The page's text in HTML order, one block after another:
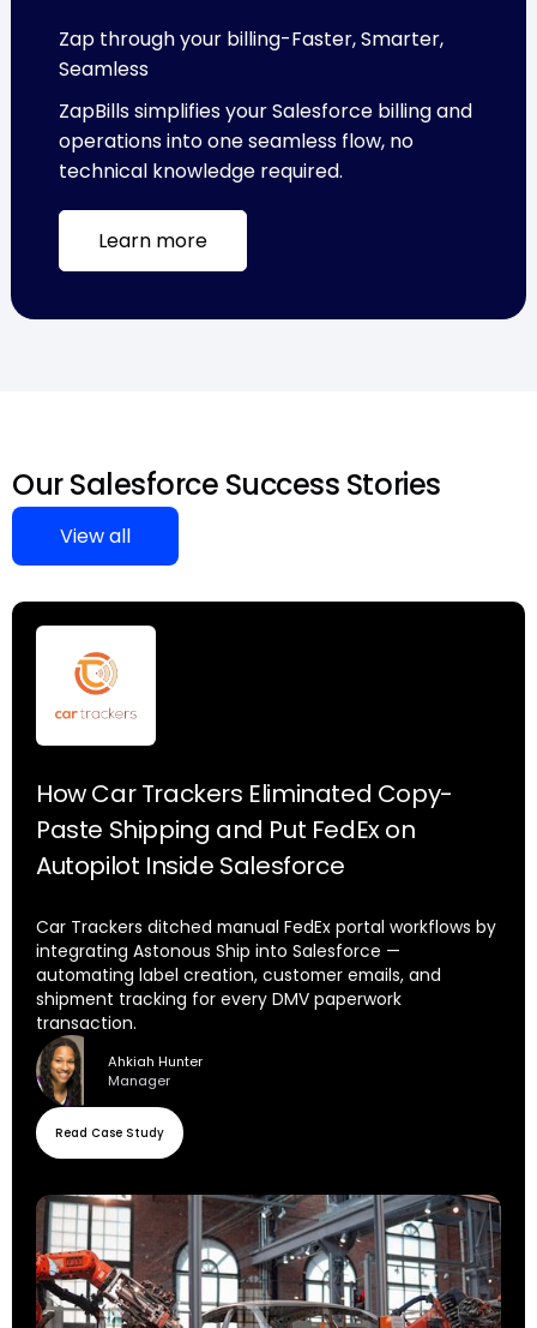
Zap through your billing-Faster, Smarter,
Seamless
ZapBills simplifies your Salesforce billing and
operations into one seamless flow, no
technical knowledge required.
Learn more
Our Salesforce Success Stories
View all
How Car Trackers Eliminated Copy-
Paste Shipping and Put FedEx on
Autopilot Inside Salesforce
Car Trackers ditched manual FedEx portal workflows by
integrating Astonous Ship into Salesforce —
automating label creation, customer emails, and
shipment tracking for every DMV paperwork
transaction.
Ahkiah Hunter
Manager
Read Case Study